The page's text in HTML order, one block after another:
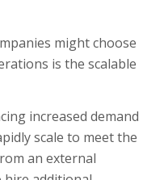
might choose
is the scalable
increased demand
scale to meet the
an external